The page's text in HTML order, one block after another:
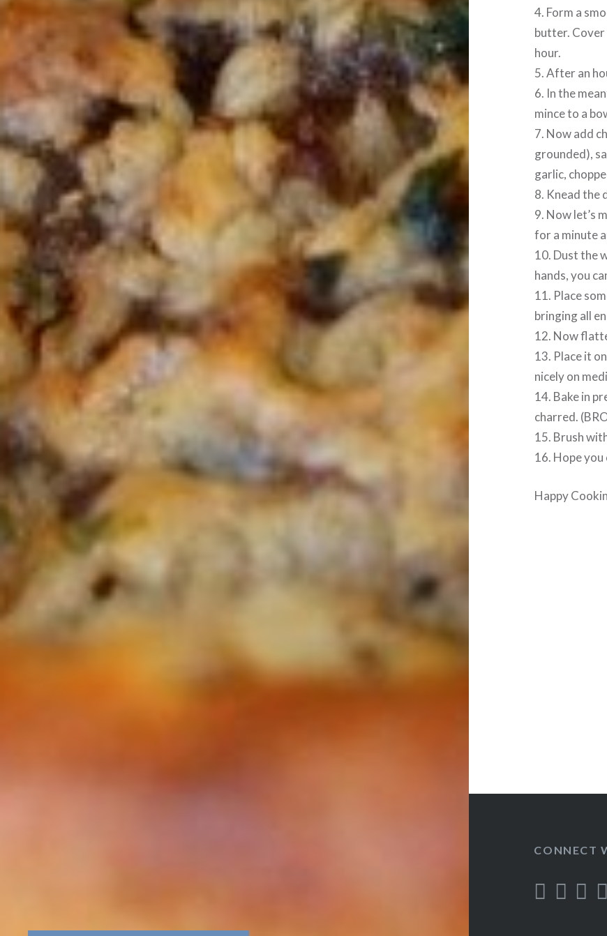
4. Form a
butter.
hour.
5. After an
6. In the
mince to a
7. Now add
grounded),
garlic,
8. Knead the
9. Now let’s
for a minute
10. Dust the
hands, you
11. Place
bringing all
12. Now
13. Place it
nicely on
14. Bake in
charred.
15. Brush
16. Hope
Happy
CONNECT